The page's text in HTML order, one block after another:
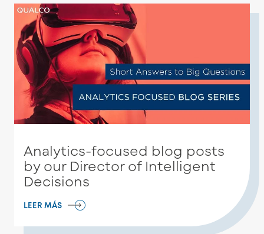
Analytics-focused blog posts
by our Director of Intelligent
Decisions
LEER MÁS